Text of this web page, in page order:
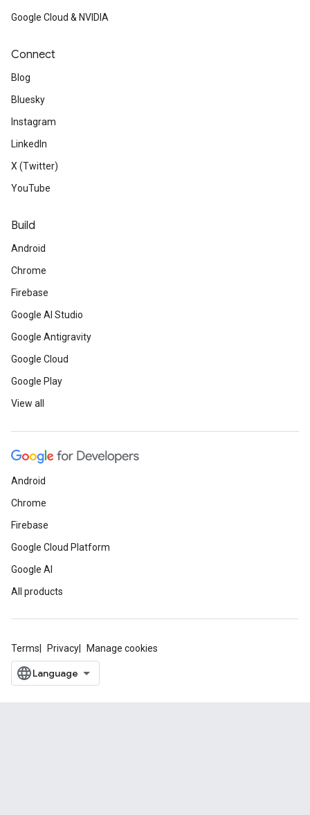
Google Cloud & NVIDIA
Connect
Blog
Bluesky
Instagram
LinkedIn
X (Twitter)
YouTube
Build
Android
Chrome
Firebase
Google AI Studio
Google Antigravity
Google Cloud
Google Play
View all
Android
Chrome
Firebase
Google Cloud Platform
Google AI
All products
Terms Privacy Manage cookies